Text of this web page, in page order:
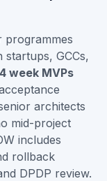
programmes
startups, GCCs,
week MVPs
architects
mid-project
includes
rollback
DPDP review.